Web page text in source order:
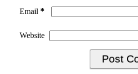
Email *
Website